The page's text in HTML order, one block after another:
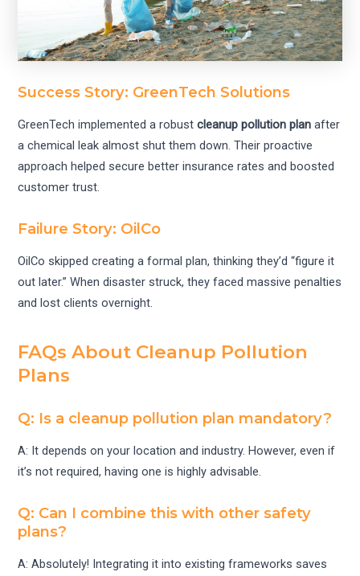
Success Story: GreenTech Solutions
GreenTech implemented a robustcleanup pollution plan after
a chemical leak almost shut them down. Their proactive
approach helped secure better insurance rates and boosted
customer trust.
Failure Story: OilCo
OilCo skipped creating a formal plan, thinking they’d “figure it
out later.” When disaster struck, they faced massive penalties
and lost clients overnight.
FAQs About Cleanup Pollution
Plans
Q: Is a cleanup pollution plan mandatory?
A: It depends on your location and industry. However, even if
it’s not required, having one is highly advisable.
Q: Can I combine this with other safety
plans?
A: Absolutely! Integrating it into existing frameworks saves